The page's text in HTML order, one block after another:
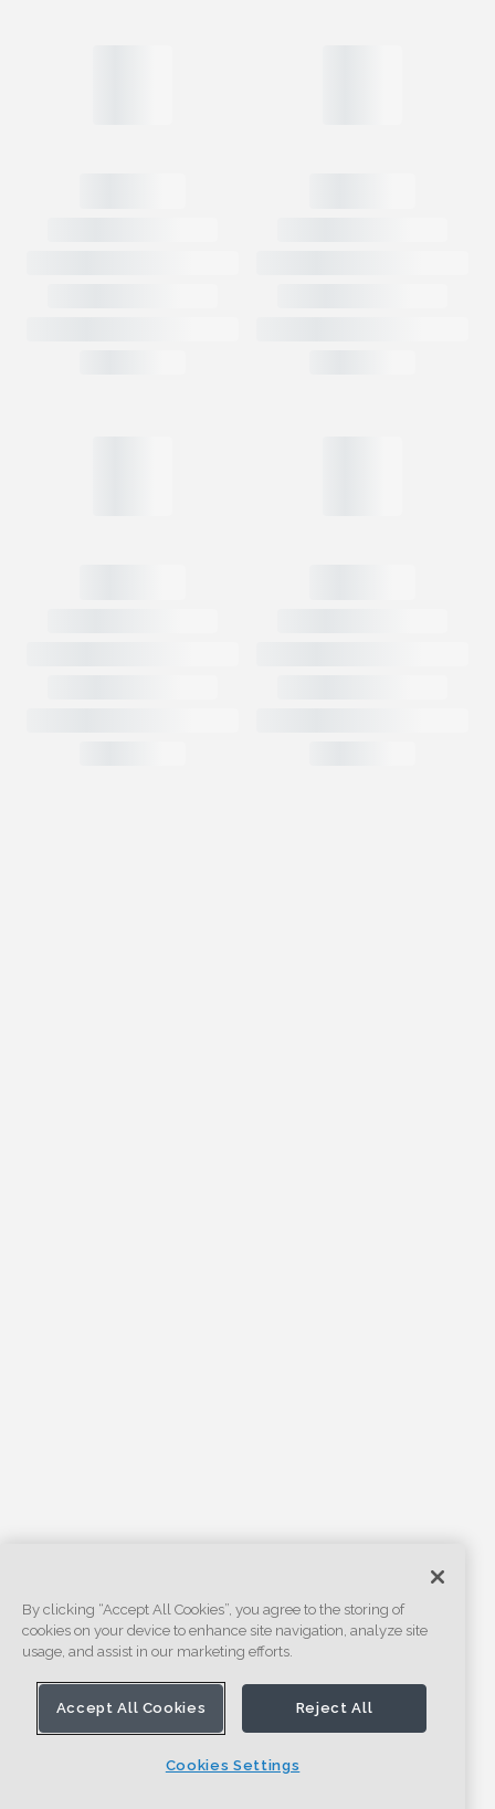
By clicking “Accept All Cookies”, you agree to the storing of
cookies on your device to enhance site navigation, analyze site
usage, and assist in our marketing efforts.
Accept All Cookies Reject All
Cookies Settings